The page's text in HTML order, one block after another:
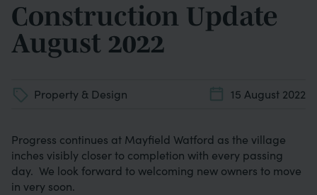
Construction Update
August 2022
Property & Design 15 August 2022
Progress continues at Mayfield Watford as the village
inches visibly closer to completion with every passing
day. We look forward to welcoming new owners to move
in very soon.